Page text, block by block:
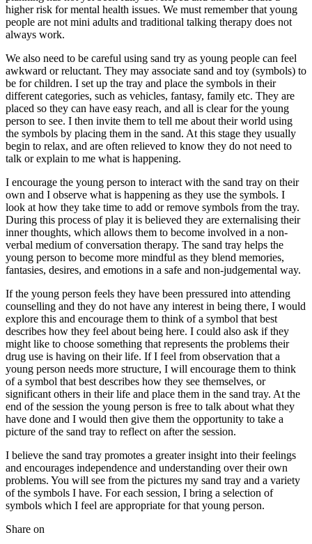
higher risk for mental health issues. We must remember that young
people are not mini adults and traditional talking therapy does not
always work.
We also need to be careful using sand try as young people can feel
awkward or reluctant. They may associate sand and toy (symbols) to
be for children. I set up the tray and place the symbols in their
different categories, such as vehicles, fantasy, family etc. They are
placed so they can have easy reach, and all is clear for the young
person to see. I then invite them to tell me about their world using
the symbols by placing them in the sand. At this stage they usually
begin to relax, and are often relieved to know they do not need to
talk or explain to me what is happening.
I encourage the young person to interact with the sand tray on their
own and I observe what is happening as they use the symbols. I
look at how they take time to add or remove symbols from the tray.
During this process of play it is believed they are externalising their
inner thoughts, which allows them to become involved in a non-
verbal medium of conversation therapy. The sand tray helps the
young person to become more mindful as they blend memories,
fantasies, desires, and emotions in a safe and non-judgemental way.
If the young person feels they have been pressured into attending
counselling and they do not have any interest in being there, I would
explore this and encourage them to think of a symbol that best
describes how they feel about being here. I could also ask if they
might like to choose something that represents the problems their
drug use is having on their life. If I feel from observation that a
young person needs more structure, I will encourage them to think
of a symbol that best describes how they see themselves, or
significant others in their life and place them in the sand tray. At the
end of the session the young person is free to talk about what they
have done and I would then give them the opportunity to take a
picture of the sand tray to reflect on after the session.
I believe the sand tray promotes a greater insight into their feelings
and encourages independence and understanding over their own
problems. You will see from the pictures my sand tray and a variety
of the symbols I have. For each session, I bring a selection of
symbols which I feel are appropriate for that young person.
Share on